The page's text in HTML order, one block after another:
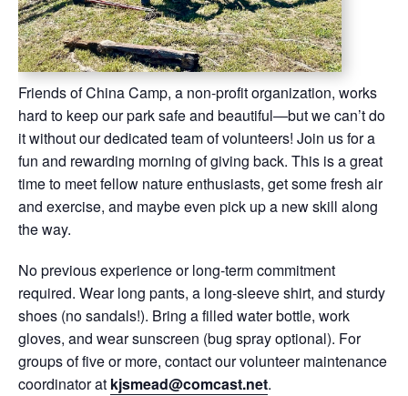
Friends of China Camp, a non-profit organization, works
hard to keep our park safe and beautiful—but we can’t do
it without our dedicated team of volunteers! Join us for a
fun and rewarding morning of giving back. This is a great
time to meet fellow nature enthusiasts, get some fresh air
and exercise, and maybe even pick up a new skill along
the way.
No previous experience or long-term commitment
required. Wear long pants, a long-sleeve shirt, and sturdy
shoes (no sandals!). Bring a filled water bottle, work
gloves, and wear sunscreen (bug spray optional). For
groups of five or more, contact our volunteer maintenance
coordinator at kjsmead@comcast.net.